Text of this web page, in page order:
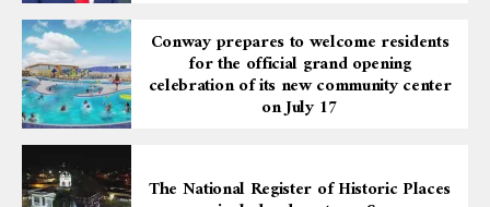
Conway prepares to welcome residents
for the official grand opening
celebration of its new community center
on July 17
The National Register of Historic Places